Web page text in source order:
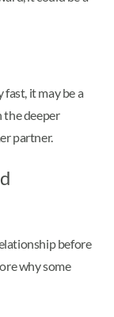
it may be a
the deeper
partner.
before
why some